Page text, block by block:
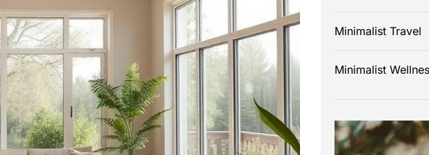
Minimalist Travel
Minimalist